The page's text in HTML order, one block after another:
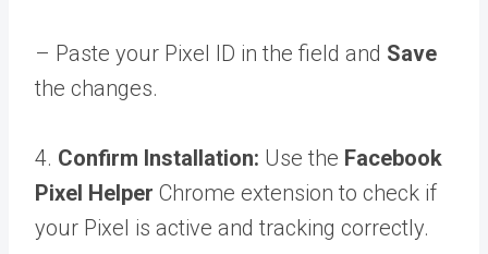
– Paste your Pixel ID in the field and Save
the changes.
4. Confirm Installation: Use the Facebook
Pixel Helper Chrome extension to check if
your Pixel is active and tracking correctly.